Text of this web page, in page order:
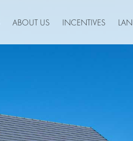
ABOUT US INCENTIVES